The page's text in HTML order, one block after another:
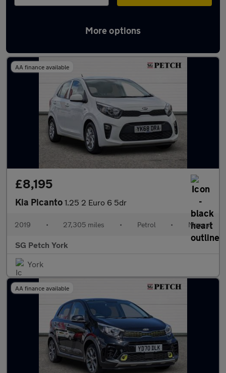
More options
Latest used Kia Picanto in York
AA finance available
£8,195
Kia Picanto 1.25 2 Euro 6 5dr
2019 • 27,305 miles • Petrol • Manual
SG Petch York
York
AA finance available